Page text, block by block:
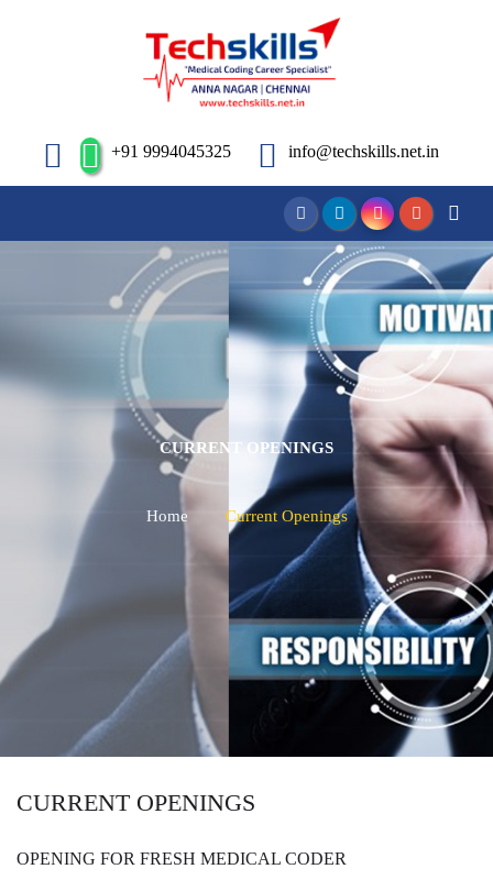
+91 9994045325 info@techskills.net.in
CURRENT OPENINGS
Home Current Openings
CURRENT OPENINGS
OPENING FOR FRESH MEDICAL CODER